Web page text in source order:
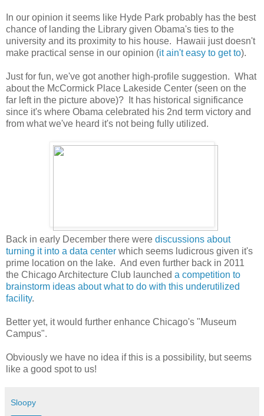
In our opinion it seems like Hyde Park probably has the best
chance of landing the Library given Obama's ties to the
university and its proximity to his house. Hawaii just doesn't
make practical sense in our opinion (it ain't easy to get to).
Just for fun, we've got another high-profile suggestion. What
about the McCormick Place Lakeside Center (seen on the
far left in the picture above)? It has historical significance
since it's where Obama celebrated his 2nd term victory and
from what we've heard it's not being fully utilized.
Back in early December there were discussions about
turning it into a data center which seems ludicrous given it's
prime location on the lake. And even further back in 2011
the Chicago Architecture Club launched a competition to
brainstorm ideas about what to do with this underutilized
facility.
Better yet, it would further enhance Chicago's "Museum
Campus".
Obviously we have no idea if this is a possibility, but seems
like a good spot to us!
Sloopy